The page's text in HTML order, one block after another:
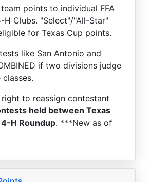
points to individual FFA
H Clubs. "Select"/"All-Star"
for Texas Cup points.
like San Antonio and
if two divisions judge
right to reassign contestant
held between Texas
4-H Roundup. ***New as of